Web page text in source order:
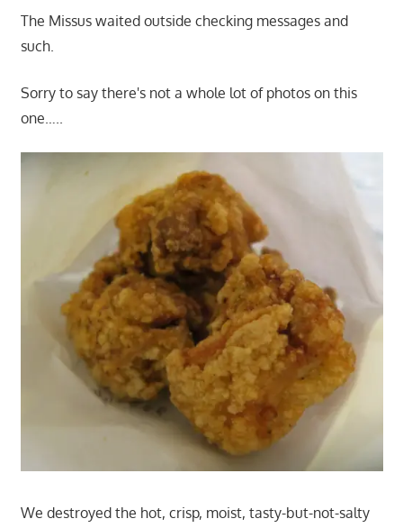
The Missus waited outside checking messages and
such.
Sorry to say there's not a whole lot of photos on this
one…..
We destroyed the hot, crisp, moist, tasty-but-not-salty